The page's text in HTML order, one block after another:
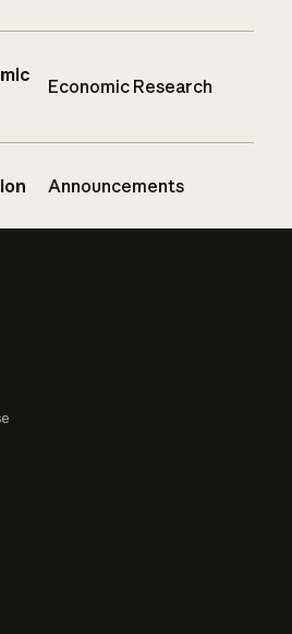
Economic Research
Announcements